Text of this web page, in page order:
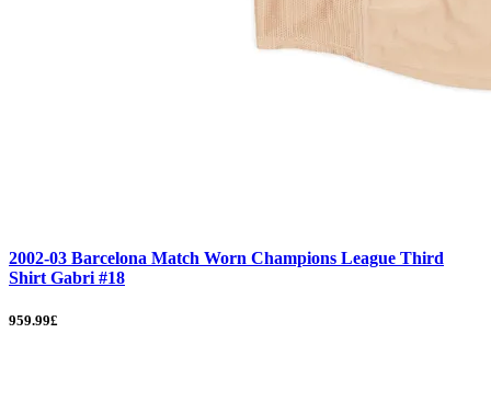
2002-03 Barcelona Match Worn Champions League Third
Shirt Gabri #18
959.99£